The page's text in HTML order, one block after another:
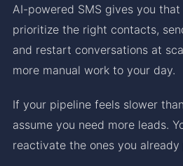
AI-powered SMS gives you
prioritize the right contacts,
and restart conversations at
more manual work to your day.
If your pipeline feels slower
assume you need more leads.
reactivate the ones you already